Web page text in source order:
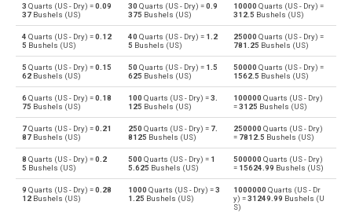
qt Quarts (US - Dry) to Bushels (US) bu
bu Bushels (US) to Quarts (US - Dry) qt
qt Quarts (US - Dry) to Centiliters cl
cl Centiliters to Quarts (US - Dry) qt
qt Quarts (US - Dry) to Cubic centimeters cm³
cm³ Cubic centimeters to Quarts (US - Dry) qt
qt Quarts (US - Dry) to Deciliters dl
3 Quarts (US - Dry) =0.09
37 Bushels (US)
30 Quarts (US - Dry) =0.9
375 Bushels (US)
10000 Quarts (US - Dry) =
312.5 Bushels (US)
4 Quarts (US - Dry) =0.12
5 Bushels (US)
40 Quarts (US - Dry) = 1.2
5 Bushels (US)
25000 Quarts (US - Dry) =
781.25 Bushels (US)
5 Quarts (US - Dry) =0.15
62 Bushels (US)
50 Quarts (US - Dry) = 1.5
625 Bushels (US)
50000 Quarts (US - Dry) =
1562.5 Bushels (US)
6Quarts (US - Dry) =0.18
75 Bushels (US)
100 Quarts (US - Dry) =3.
125 Bushels (US)
100000 Quarts (US - Dry)
=3125 Bushels (US)
7Quarts (US - Dry) =0.21
87 Bushels (US)
250 Quarts (US - Dry) = 7.
8125 Bushels (US)
250000 Quarts (US - Dry)
= 7812.5 Bushels (US)
8 Quarts (US - Dry) =0.2
5 Bushels (US)
500 Quarts (US - Dry) = 1
5.625 Bushels (US)
500000 Quarts (US - Dry)
= 15624.99 Bushels (US)
9 Quarts (US - Dry) =0.28
12 Bushels (US)
1000 Quarts (US - Dry) =3
1.25 Bushels (US)
1000000 Quarts (US - Dr
y) =31249.99 Bushels (U
S)